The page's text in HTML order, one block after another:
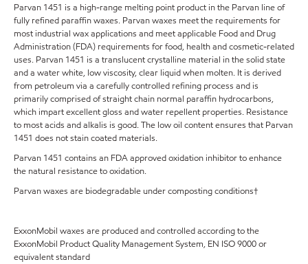
Parvan 1451 is a high-range melting point product in the Parvan line of
fully refined paraffin waxes. Parvan waxes meet the requirements for
most industrial wax applications and meet applicable Food and Drug
Administration (FDA) requirements for food, health and cosmetic-related
uses. Parvan 1451 is a translucent crystalline material in the solid state
and a water white, low viscosity, clear liquid when molten. It is derived
from petroleum via a carefully controlled refining process and is
primarily comprised of straight chain normal paraffin hydrocarbons,
which impart excellent gloss and water repellent properties. Resistance
to most acids and alkalis is good. The low oil content ensures that Parvan
1451 does not stain coated materials.
Parvan 1451 contains an FDA approved oxidation inhibitor to enhance
the natural resistance to oxidation.
Parvan waxes are biodegradable under composting conditions†
ExxonMobil waxes are produced and controlled according to the
ExxonMobil Product Quality Management System, EN ISO 9000 or
equivalent standard